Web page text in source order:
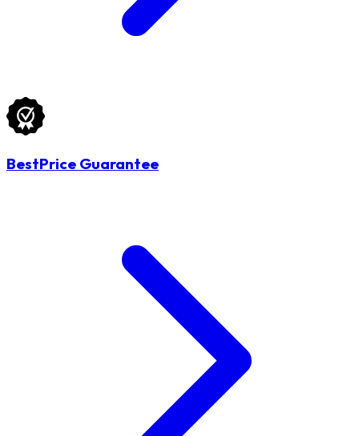
BestPrice Guarantee